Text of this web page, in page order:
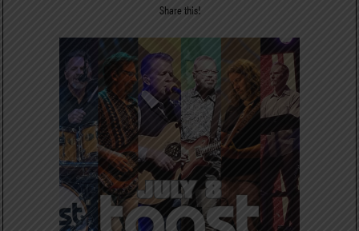
Share this!